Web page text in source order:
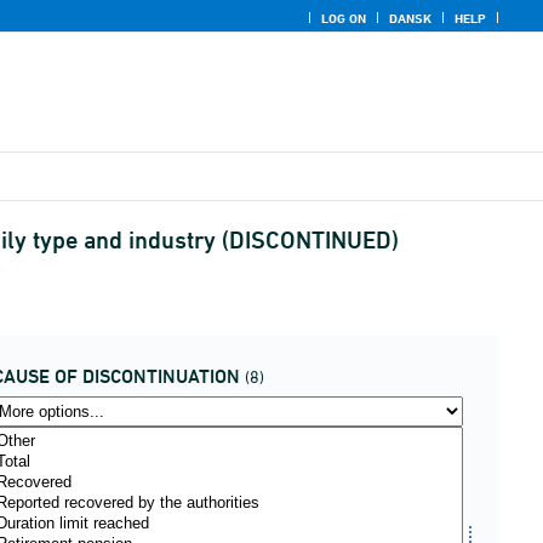
LOG ON DANSK HELP
type and industry (DISCONTINUED)
OF DISCONTINUATION (8)